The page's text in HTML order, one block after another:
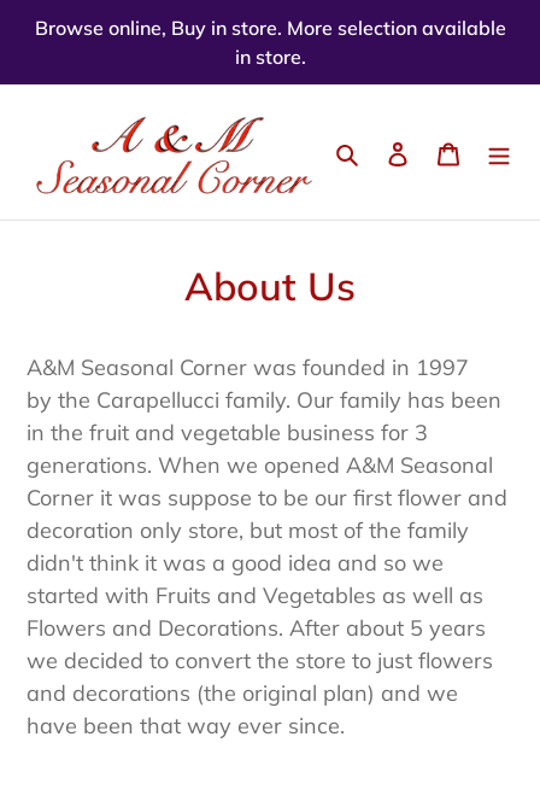
Skip
content
Browse online, Buy in store. More selection available
in store.
Search Log in Cart
About Us
A&M Seasonal Corner was founded in 1997
by the Carapellucci family. Our family has been
in the fruit and vegetable business for 3
generations. When we opened A&M Seasonal
Corner it was suppose to be our first flower and
decoration only store, but most of the family
didn't think it was a good idea and so we
started with Fruits and Vegetables as well as
Flowers and Decorations. After about 5 years
we decided to convert the store to just flowers
and decorations (the original plan) and we
have been that way ever since.